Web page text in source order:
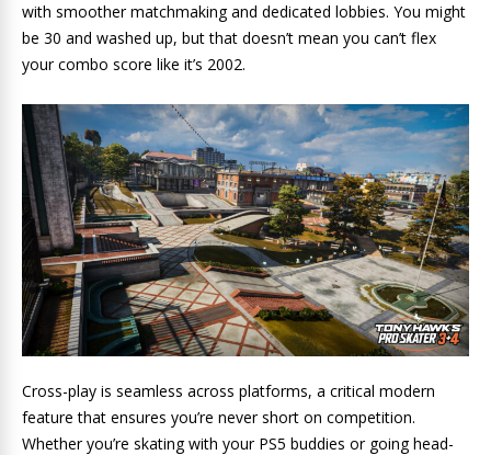
with smoother matchmaking and dedicated lobbies. You might
be 30 and washed up, but that doesn’t mean you can’t flex
your combo score like it’s 2002.
Cross-play is seamless across platforms, a critical modern
feature that ensures you’re never short on competition.
Whether you’re skating with your PS5 buddies or going head-